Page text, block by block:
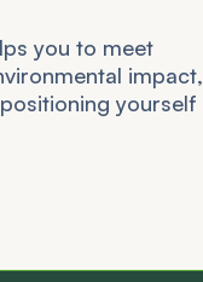
lps you to meet
vironmental impact,
positioning yourself